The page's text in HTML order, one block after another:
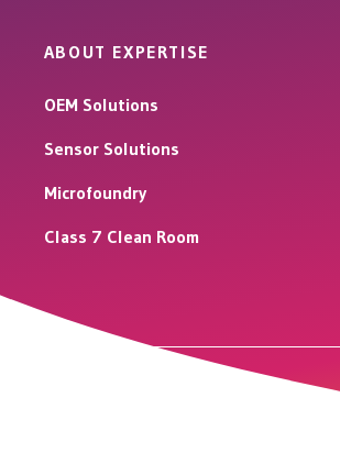
ABOUT EXPERTISE
OEM Solutions
Sensor Solutions
Microfoundry
Class 7 Clean Room